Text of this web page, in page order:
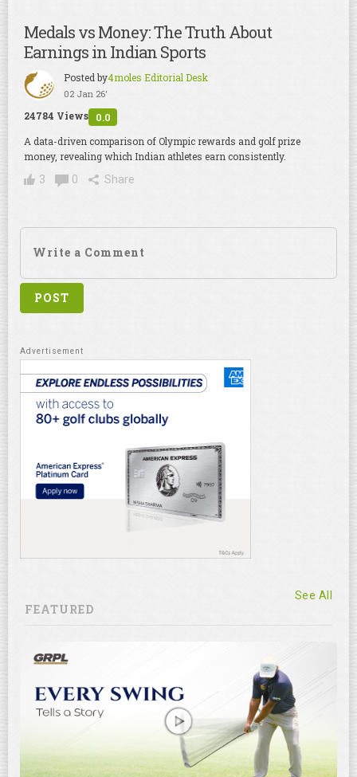
Medals vs Money: The Truth About
Earnings in Indian Sports
Posted by4moles Editorial Desk
02 Jan 26'
24784 Views 0.0
A data-driven comparison of Olympic rewards and golf prize
money, revealing which Indian athletes earn consistently.
3
0 Share
FEATURED
See All